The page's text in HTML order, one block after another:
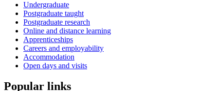
Undergraduate
Postgraduate taught
Postgraduate research
Online and distance learning
Apprenticeships
Careers and employability
Accommodation
Open days and visits
Popular links